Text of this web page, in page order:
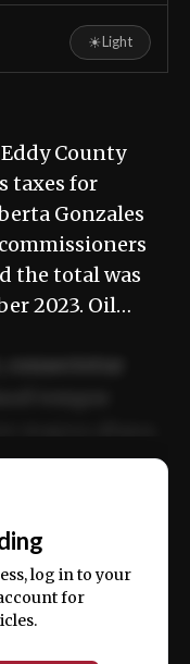
☀Light
County
taxes for
Gonzales
the total was
2023. Oil…
log in to your
for